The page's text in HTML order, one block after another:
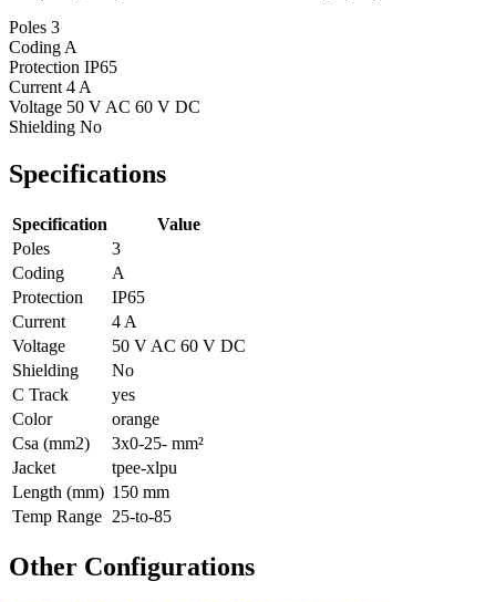
Poles 3
Coding A
Protection IP65
Current 4 A
Voltage 50 V AC 60 V DC
Shielding No
Specifications
Specification
Value
Poles
3
Coding
A
Protection
IP65
Current
4 A
Voltage
50 V AC 60 V DC
Shielding
No
C Track
yes
Color
orange
Csa (mm2)
3x0-25- mm²
Jacket
tpee-xlpu
Length (mm) 150 mm
Temp Range 25-to-85
Other Configurations